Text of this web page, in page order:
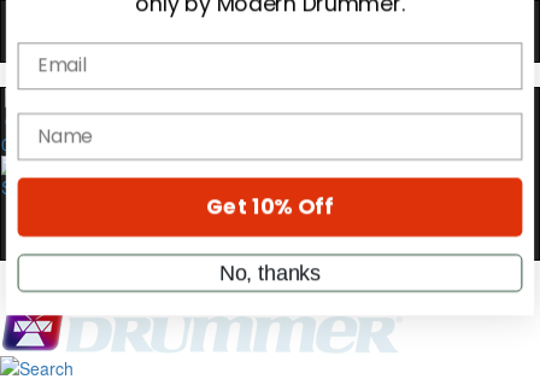
0
YOUR FIRST ORDER
Get exclusive interviews, behind-the-scenes
Email
name
Get 10% Off